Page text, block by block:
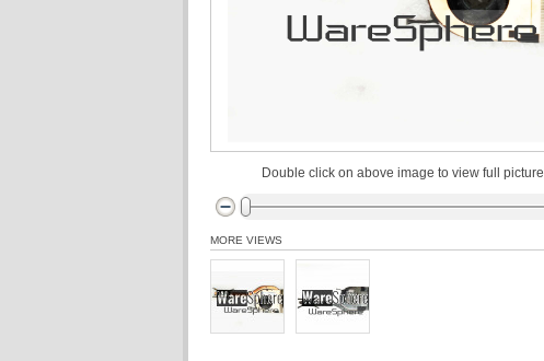
Double click on above image to view full picture
MORE VIEWS